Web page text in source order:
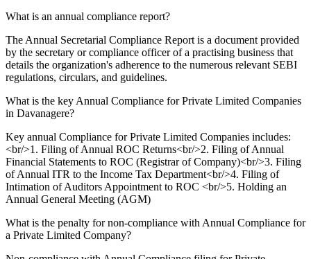
What is an annual compliance report?
The Annual Secretarial Compliance Report is a document provided
by the secretary or compliance officer of a practising business that
details the organization's adherence to the numerous relevant SEBI
regulations, circulars, and guidelines.
What is the key Annual Compliance for Private Limited Companies
in Davanagere?
Key annual Compliance for Private Limited Companies includes:
<br/>1. Filing of Annual ROC Returns<br/>2. Filing of Annual
Financial Statements to ROC (Registrar of Company)<br/>3. Filing
of Annual ITR to the Income Tax Department<br/>4. Filing of
Intimation of Auditors Appointment to ROC <br/>5. Holding an
Annual General Meeting (AGM)
What is the penalty for non-compliance with Annual Compliance for
a Private Limited Company?